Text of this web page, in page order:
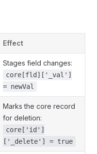
Effect
Stages field changes:
core[fld]['_val']
= newVal
Marks the core record
for deletion:
core['id']
['_delete'] = true